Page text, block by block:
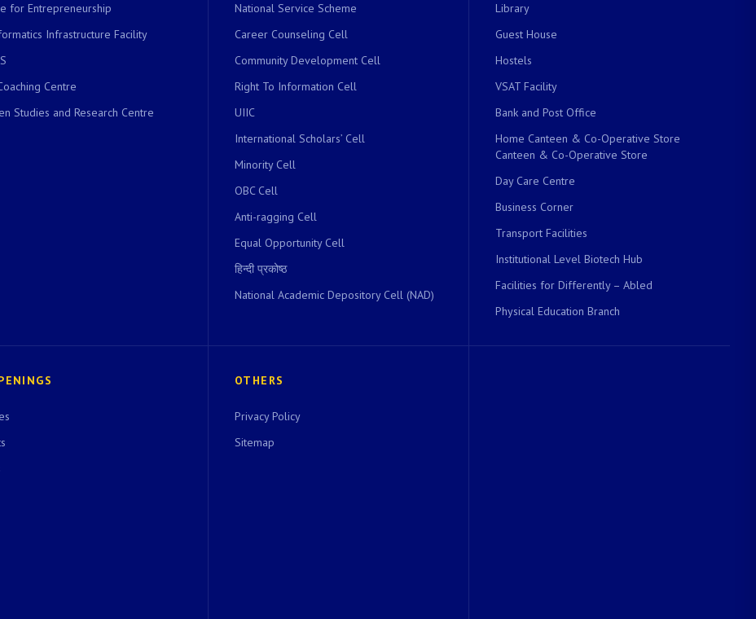
for Entrepreneurship
Infrastructure Facility
Centre
Studies and Research Centre
National Service Scheme
Career Counseling Cell
Community Development Cell
Right To Information Cell
UIIC
International Scholars’ Cell
Minority Cell
OBC Cell
Anti-ragging Cell
Equal Opportunity Cell
हिन्दी प्रकोष्ठ
National Academic Depository Cell (NAD)
Library
Guest House
Hostels
VSAT Facility
Bank and Post Office
Home Canteen & Co-Operative Store
Canteen & Co-Operative Store
Day Care Centre
Business Corner
Transport Facilities
Institutional Level Biotech Hub
Facilities for Differently – Abled
Physical Education Branch
OTHERS
Privacy Policy
Sitemap